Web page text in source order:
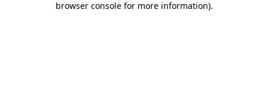
browser console for more information).